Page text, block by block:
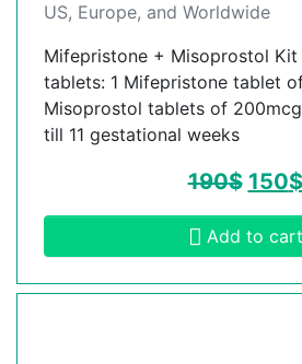
US, Europe, and Worldwide
Mifepristone + Misoprostol Kit
tablets: 1 Mifepristone tablet
Misoprostol tablets of
till 11 gestational weeks
190$ 150$
Add to cart